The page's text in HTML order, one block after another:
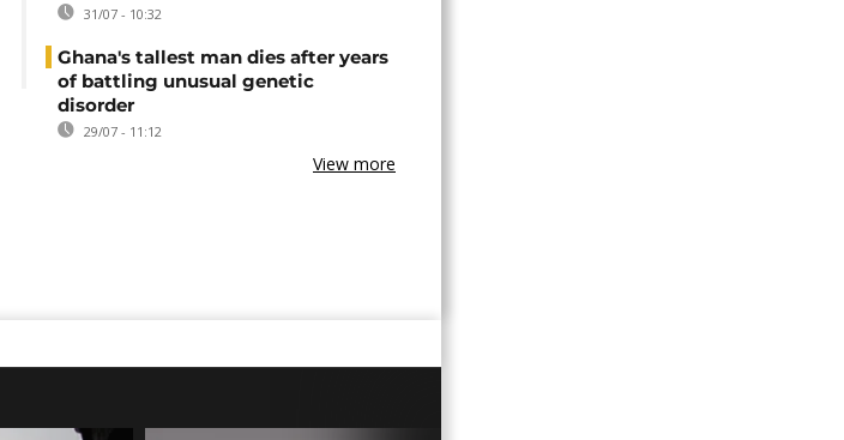
31/07 - 10:32
Ghana's tallest man dies after years
of battling unusual genetic
disorder
29/07 - 11:12
View more